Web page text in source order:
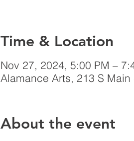
Time & Location
Nov 27, 2024, 5:00 PM –
Alamance Arts, 213 S
About the event